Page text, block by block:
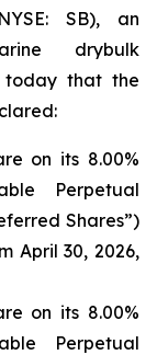
SB), an
drybulk
today that the
on its 8.00%
Perpetual
Shares”)
April 30, 2026,
on its 8.00%
Perpetual